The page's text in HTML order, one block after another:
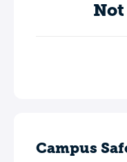
Campus